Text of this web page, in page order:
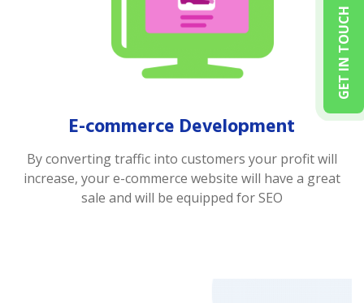
GET IN TOUCH
E-commerce Development
By converting traffic into customers your profit will
increase, your e-commerce website will have a great
sale and will be equipped for SEO